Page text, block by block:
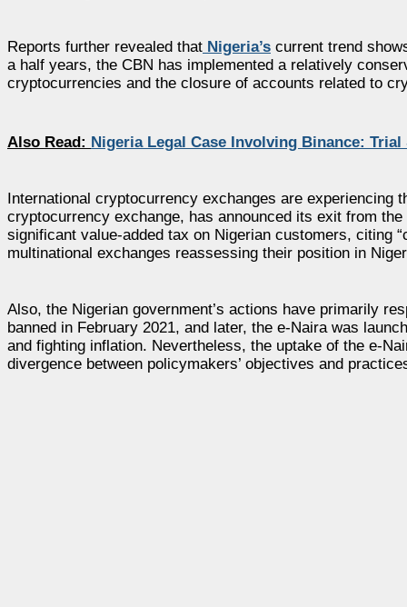
Reports further revealed that Nigeria’s current trend
a half years, the CBN has implemented a relatively
cryptocurrencies and the closure of accounts related to
Also Read: Nigeria Legal Case Involving Binance:
International cryptocurrency exchanges are experiencing
cryptocurrency exchange, has announced its exit from
significant value-added tax on Nigerian customers, citing
multinational exchanges reassessing their position in
Also, the Nigerian government’s actions have primarily
banned in February 2021, and later, the e-Naira was
and fighting inflation. Nevertheless, the uptake of the e-
divergence between policymakers’ objectives and